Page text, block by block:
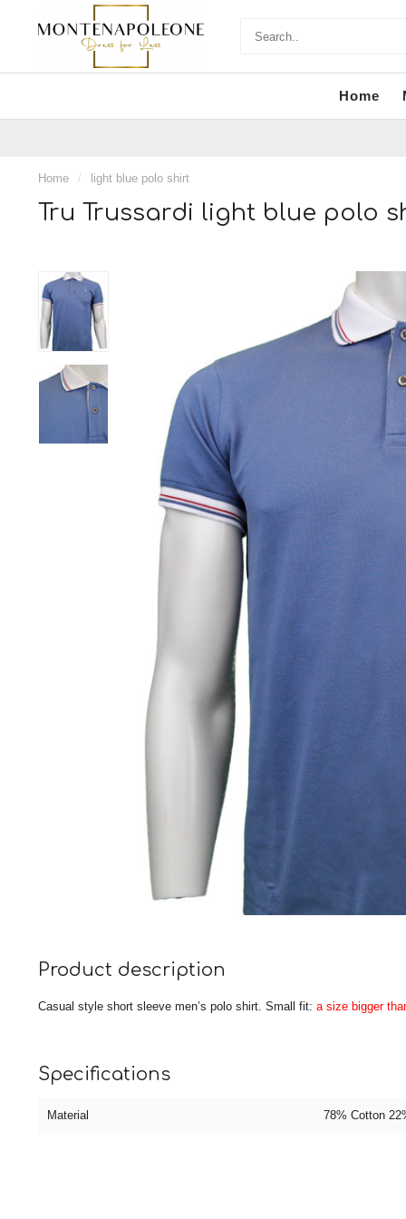
Home
Home / light blue polo shirt
Tru Trussardi light blue polo
Product description
Casual style short sleeve men’s polo shirt. Small fit: a size bigger
Specifications
Material 78% Cotton